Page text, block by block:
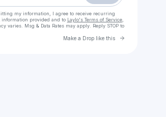
my information, I agree to receive recurring
information provided and to Laylo's Terms of Service,
varies. Msg & Data Rates may apply. Reply STOP to
Make a Drop like this Go to